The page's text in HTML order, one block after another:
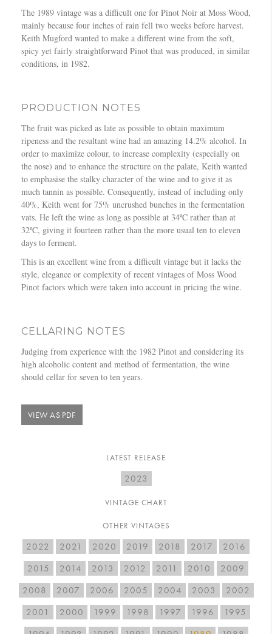
The 1989 vintage was a difficult one for Pinot Noir at Moss Wood,
mainly because four inches of rain fell two weeks before harvest.
Keith Mugford wanted to make a different wine from the soft,
spicy yet fairly straightforward Pinot that was produced, in similar
conditions, in 1982.
PRODUCTION NOTES
The fruit was picked as late as possible to obtain maximum
ripeness and the resultant wine had an amazing 14.2% alcohol. In
order to maximize colour, to increase complexity (especially on
the nose) and to enhance the structure on the palate, Keith wanted
to emphasise the stalky character of the wine and to give it as
much tannin as possible. Consequently, instead of including only
40%, Keith went for 75% uncrushed bunches in the fermentation
vats. He left the wine as long as possible at 34ºC rather than at
32ºC, giving it fourteen rather than the more usual ten to eleven
days to ferment.
This is an excellent wine from a difficult vintage but it lacks the
style, elegance or complexity of recent vintages of Moss Wood
Pinot factors which were taken into account in pricing the wine.
CELLARING NOTES
Judging from experience with the 1982 Pinot and considering its
high alcoholic content and method of fermentation, the wine
should cellar for seven to ten years.
VIEW AS PDF
LATEST RELEASE
2023
VINTAGE CHART
OTHER VINTAGES
2022 2021 2020 2019 2018 2017
2016
2015
2014 2013 2012 2011 2010
2009
2008
2007 2006 2005 2004 2003
2002
2001
2000 1999 1998 1997 1996
1995